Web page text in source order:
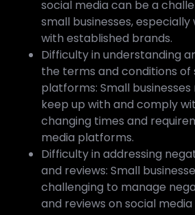
social media can be a
small businesses,
with established brands.
Difficulty in understanding
the terms and conditions of
platforms: Small
keep up with and comply
changing times and
media platforms.
Difficulty in addressing
and reviews: Small
challenging to manage
and reviews on social